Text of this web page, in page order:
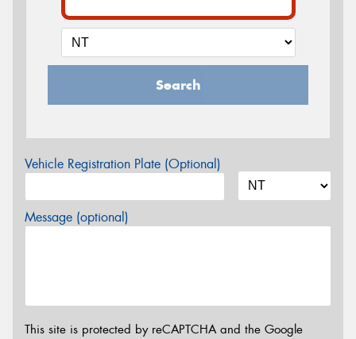
Search
Vehicle Registration Plate (Optional)
Message (optional)
This site is protected by reCAPTCHA and the Google